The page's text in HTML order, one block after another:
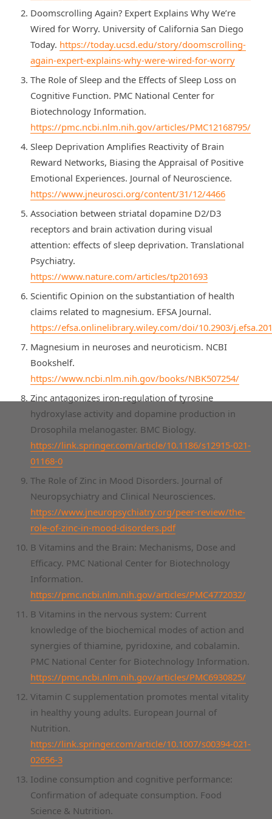
Doomscrolling Again? Expert Explains Why We’re
Wired for Worry. University of California San Diego
Today. https://today.ucsd.edu/story/doomscrolling-
again-expert-explains-why-were-wired-for-worry
The Role of Sleep and the Effects of Sleep Loss on
Cognitive Function. PMC National Center for
Biotechnology Information.
https://pmc.ncbi.nlm.nih.gov/articles/PMC12168795/
Sleep Deprivation Amplifies Reactivity of Brain
Reward Networks, Biasing the Appraisal of Positive
Emotional Experiences. Journal of Neuroscience.
https://www.jneurosci.org/content/31/12/4466
Association between striatal dopamine D2/D3
receptors and brain activation during visual
attention: effects of sleep deprivation. Translational
Psychiatry.
https://www.nature.com/articles/tp201693
Scientific Opinion on the substantiation of health
claims related to magnesium. EFSA Journal.
https://efsa.onlinelibrary.wiley.com/doi/10.2903/
Magnesium in neuroses and neuroticism. NCBI
Bookshelf.
https://www.ncbi.nlm.nih.gov/books/NBK507254/
Zinc antagonizes iron-regulation of tyrosine
hydroxylase activity and dopamine production in
Drosophila melanogaster. BMC Biology.
https://link.springer.com/article/10.1186/s12915-021-
01168-0
The Role of Zinc in Mood Disorders. Journal of
Neuropsychiatry and Clinical Neurosciences.
https://www.jneuropsychiatry.org/peer-review/the-
role-of-zinc-in-mood-disorders.pdf
B Vitamins and the Brain: Mechanisms, Dose and
Efficacy. PMC National Center for Biotechnology
Information.
https://pmc.ncbi.nlm.nih.gov/articles/PMC4772032/
B Vitamins in the nervous system: Current
knowledge of the biochemical modes of action and
synergies of thiamine, pyridoxine, and cobalamin.
PMC National Center for Biotechnology Information.
https://pmc.ncbi.nlm.nih.gov/articles/PMC6930825/
Vitamin C supplementation promotes mental vitality
in healthy young adults. European Journal of
Nutrition.
https://link.springer.com/article/10.1007/s00394-021-
02656-3
Iodine consumption and cognitive performance:
Confirmation of adequate consumption. Food
Science & Nutrition.